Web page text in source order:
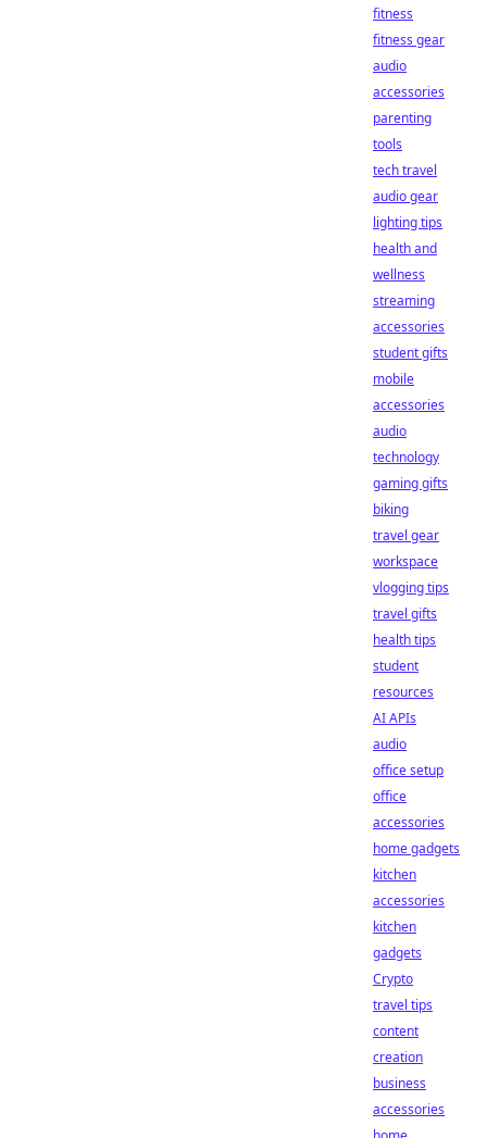
fitness
fitness gear
audio
accessories
parenting
tools
tech travel
audio gear
lighting tips
health and
wellness
streaming
accessories
student gifts
mobile
accessories
audio
technology
gaming gifts
biking
travel gear
workspace
vlogging tips
travel gifts
health tips
student
resources
AI APIs
audio
office setup
office
accessories
home gadgets
kitchen
accessories
kitchen
gadgets
Crypto
travel tips
content
creation
business
accessories